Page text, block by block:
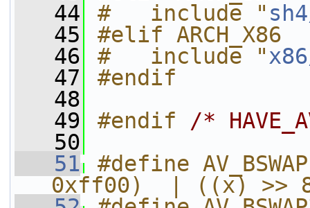
   44
#   include "
   45
#elif ARCH_X86
   46
#   include "
   47
#endif
   48
   49
#endif /*
   50
   51
#define
0xff00)  | ((x) >>